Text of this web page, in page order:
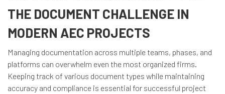
THE DOCUMENT CHALLENGE IN
MODERN AEC PROJECTS
Managing documentation across multiple teams, phases, and
platforms can overwhelm even the most organized firms.
Keeping track of various document types while maintaining
accuracy and compliance is essential for successful project